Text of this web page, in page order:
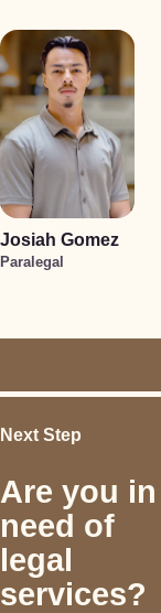
Josiah Gomez
Paralegal
Next Step
Are you in
need of
legal
services?